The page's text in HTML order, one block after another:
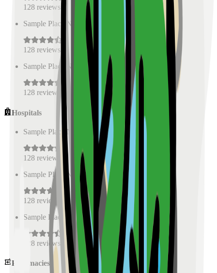
128 reviews
Sample Place Name
0.5
128 reviews
Sample Place Name
( km)
128 reviews
Hospitals
Sample Place Name 0.5 km)
128 reviews
Sample Place Name
km)
128 reviews
Sample Place Name
0.5 km)
128 reviews
Pharmacies